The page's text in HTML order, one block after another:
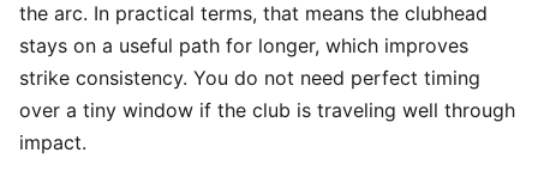
the arc. In practical terms, that means the clubhead
stays on a useful path for longer, which improves
strike consistency. You do not need perfect timing
over a tiny window if the club is traveling well through
impact.